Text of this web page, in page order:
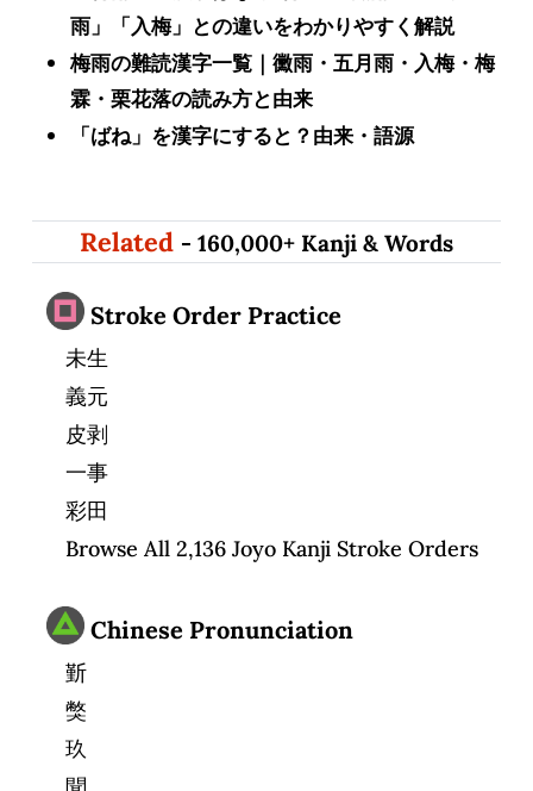
雨」「入梅」との違いをわかりやすく解説
梅雨の難読漢字一覧｜黴雨・五月雨・入梅・梅
霖・栗花落の読み方と由来
「ばね」を漢字にすると？由来・語源
Related - 160,000+ Kanji & Words
Stroke Order Practice
未生
義元
皮剥
一事
彩田
Browse All 2,136 Joyo Kanji Stroke Orders
Chinese Pronunciation
斳
獘
玖